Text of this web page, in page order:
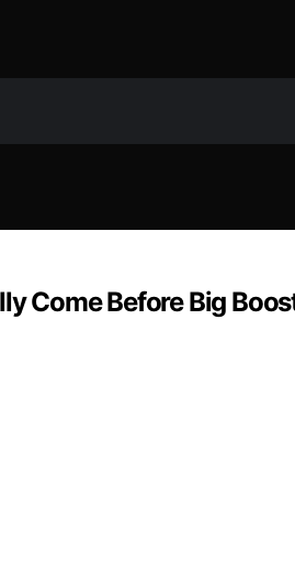
Come Before Big